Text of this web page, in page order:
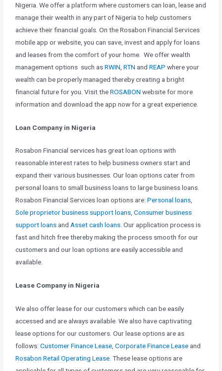
Nigeria. We offer a platform where customers can loan, lease and
manage their wealth in any part of Nigeria to help customers
achieve their financial goals. On the Rosabon Financial Services
mobile app or website, you can save, invest and apply for loans
and leases from the comfort of your home. We offer wealth
management options such asRWIN ,RTN andREAP where your
wealth can be properly managed thereby creating a bright
financial future for you. Visit theROSABON website for more
information and download the app now for a great experience.
Loan Company in Nigeria
Rosabon Financial services has great loan options with
reasonable interest rates to help business owners start and
expand their various businesses. Our loan options cater from
personal loans to small business loans to large business loans.
Rosabon Financial Services loan options are:Personal loans,
Sole proprietor business support loans,Consumer business
support loans andAsset cash loans. Our application process is
fast and hitch free thereby making the process smooth for our
customers and our loan options are easily accessible and
available.
Lease Company in Nigeria
We also offer lease for our customers which can be easily
accessed and are always available. We also have captivating
lease options for our customers. Our lease options are as
follows:Customer Finance Lease,Corporate Finance Lease and
Rosabon Retail Operating Lease. These lease options are